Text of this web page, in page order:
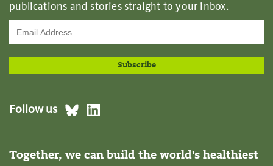
publications and stories straight to your inbox.
Follow us
Together, we can build the world's healthiest